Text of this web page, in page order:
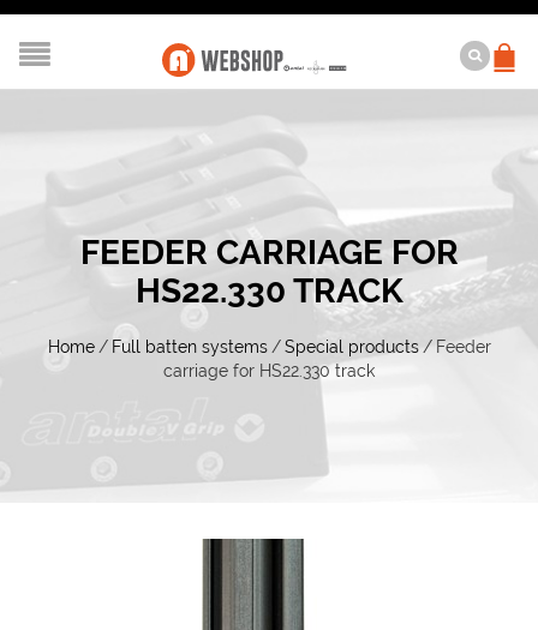
FEEDER CARRIAGE FOR
HS22.330 TRACK
Home / Full batten systems / Special products / Feeder
carriage for HS22.330 track